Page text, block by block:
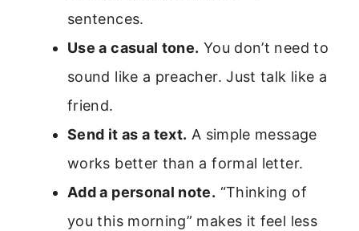
sentences.
Use a casual tone. You don’t need to
sound like a preacher. Just talk like a
friend.
Send it as a text. A simple message
works better than a formal letter.
Add a personal note. “Thinking of
you this morning” makes it feel less